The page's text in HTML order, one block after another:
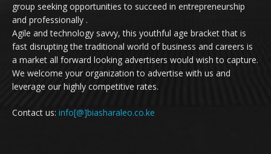
group seeking opportunities to succeed in entrepreneurship
and professionally .
Agile and technology savvy, this youthful age bracket that is
fast disrupting the traditional world of business and careers is
a market all forward looking advertisers would wish to capture.
We welcome your organization to advertise with us and
leverage our highly competitive rates.
Contact us: info[@]biasharaleo.co.ke